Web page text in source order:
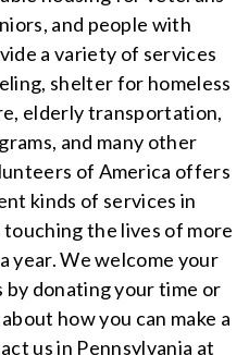
and people with
a variety of services
shelter for homeless
elderly transportation,
and many other
of America offers
kinds of services in
the lives of more
year. We welcome your
donating your time or
how you can make a
us in Pennsylvania at